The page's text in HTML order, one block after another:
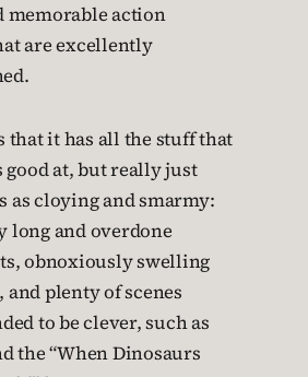
memorable action
are excellently
that it has all the stuff that
good at, but really just
as cloying and smarmy:
and overdone
obnoxiously swelling
plenty of scenes
to be clever, such as
the “When Dinosaurs